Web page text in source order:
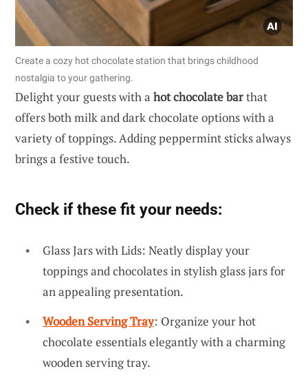
Create a cozy hot chocolate station that brings childhood
nostalgia to your gathering.
Delight your guests with a hot chocolate barthat
offers both milk and dark chocolate options with a
variety of toppings. Adding peppermint sticks always
brings a festive touch.
Check if these fit your needs:
Glass Jars with Lids: Neatly display your
toppings and chocolates in stylish glass jars for
an appealing presentation.
Wooden Serving Tray: Organize your hot
chocolate essentials elegantly with a charming
wooden serving tray.